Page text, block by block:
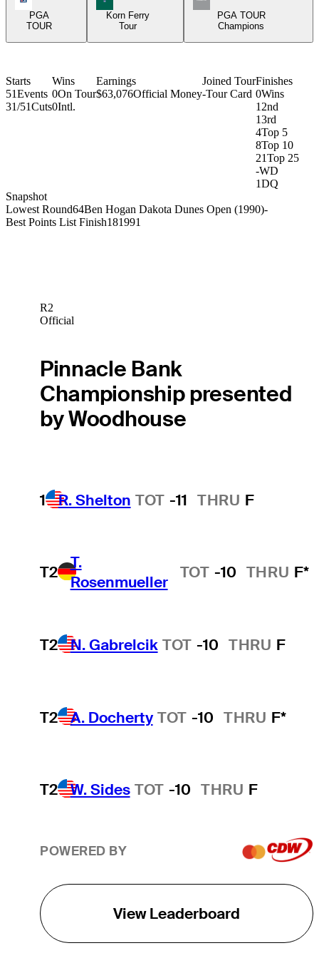
PGA
TOUR
Korn Ferry
Tour
PGA TOUR
Champions
Starts
51Events
31/51Cuts
Wins
0On Tour
0Intl.
Earnings
$63,076Official Money
Joined Tour
-Tour Card
Finishes
0Wins
1 2nd
13rd
4Top 5
8Top 10
21Top 25
-WD
1DQ
Snapshot
Lowest Round64Ben Hogan Dakota Dunes Open (1990)-
Best Points List Finish181991
R2
Official
Pinnacle Bank
Championship presented
by Woodhouse
1 R. Shelton TOT -11 THRU F
T2
T.
Rosenmueller
TOT -10 THRU F*
T2 N. Gabrelcik TOT -10 THRU F
T2 A. Docherty TOT -10 THRU F*
T2 W. Sides TOT -10 THRU F
POWERED BY
View Leaderboard